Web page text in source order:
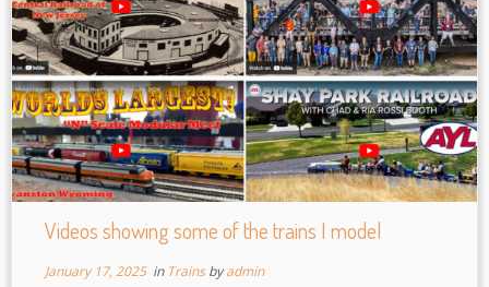
Videos showing some of the trains I model
January 17, 2025in Trainsbyadmin